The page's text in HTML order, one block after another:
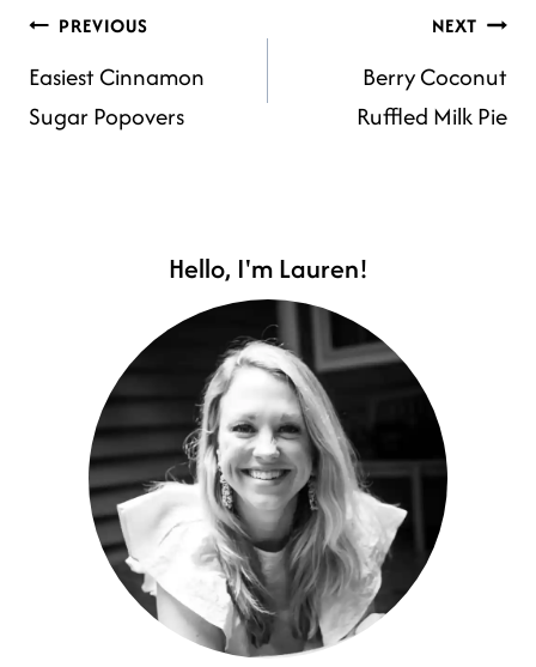
POST
NAVIGATION
PREVIOUS
Easiest Cinnamon
Sugar Popovers
NEXT
Berry Coconut
Ruffled Milk Pie
Hello, I'm Lauren!